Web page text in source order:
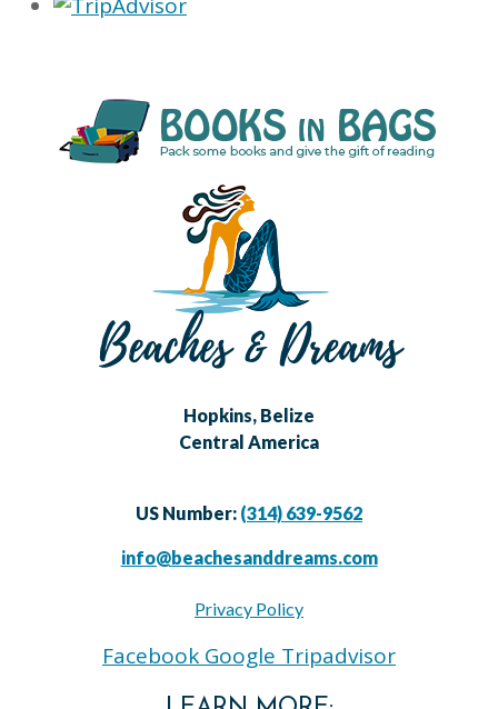
Hopkins, Belize
Central America
US Number: (314) 639-9562
info@beachesanddreams.com
Privacy Policy
Facebook Google Tripadvisor